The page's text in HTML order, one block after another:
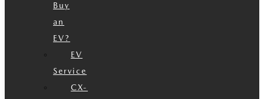
Buy
an
EV?
EV
Service
CX-